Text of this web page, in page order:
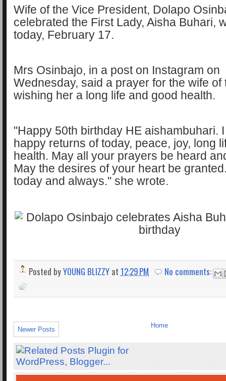
Wife of the Vice President, Dolapo
celebrated the First Lady, Aisha Buhari,
today, February 17.
Mrs Osinbajo, in a post on Instagram on
Wednesday, said a prayer for the wife of
wishing her a long life and good health.
"Happy 50th birthday HE aishambuhari.
happy returns of today, peace, joy, long
health. May all your prayers be heard
May the desires of your heart be
today and always." she wrote.
Posted byYOUNG BLIZZY at 12:29 PM No comments:
Newer Posts
Home